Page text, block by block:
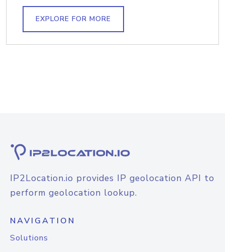
EXPLORE FOR MORE
IP2Location.io provides IP geolocation API to
perform geolocation lookup.
NAVIGATION
Solutions